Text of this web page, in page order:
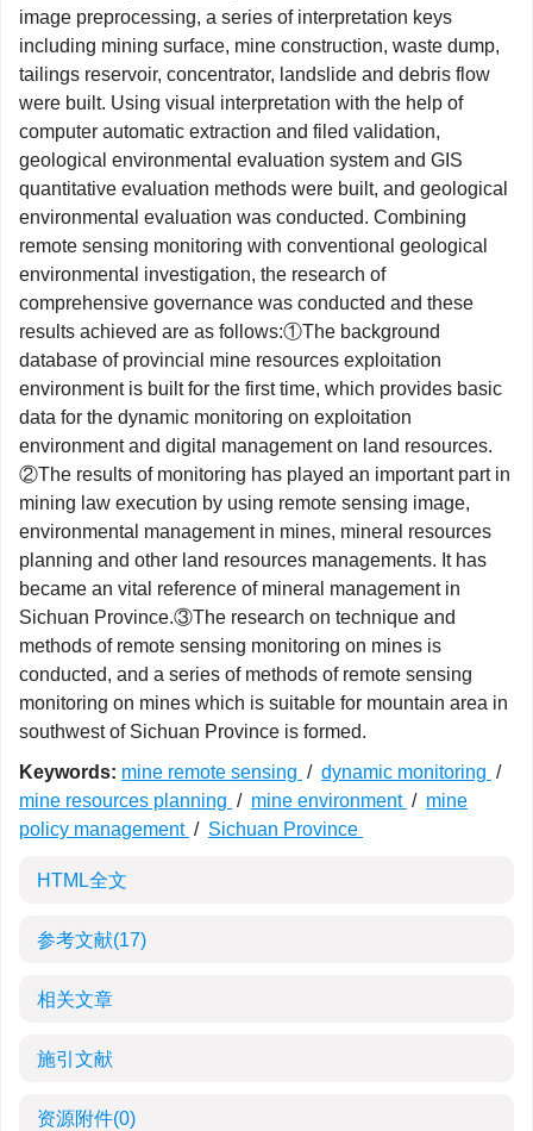
image preprocessing, a series of interpretation keys
including mining surface, mine construction, waste dump,
tailings reservoir, concentrator, landslide and debris flow
were built. Using visual interpretation with the help of
computer automatic extraction and filed validation,
geological environmental evaluation system and GIS
quantitative evaluation methods were built, and geological
environmental evaluation was conducted. Combining
remote sensing monitoring with conventional geological
environmental investigation, the research of
comprehensive governance was conducted and these
results achieved are as follows:①The background
database of provincial mine resources exploitation
environment is built for the first time, which provides basic
data for the dynamic monitoring on exploitation
environment and digital management on land resources.
②The results of monitoring has played an important part in
mining law execution by using remote sensing image,
environmental management in mines, mineral resources
planning and other land resources managements. It has
became an vital reference of mineral management in
Sichuan Province.③The research on technique and
methods of remote sensing monitoring on mines is
conducted, and a series of methods of remote sensing
monitoring on mines which is suitable for mountain area in
southwest of Sichuan Province is formed.
Keywords: mine remote sensing / dynamic monitoring /
mine resources planning / mine environment / mine
policy management / Sichuan Province
HTML全文
参考文献(17)
相关文章
施引文献
资源附件(0)